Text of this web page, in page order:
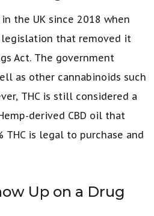
the UK since 2018 when
that removed it
Act. The government
as other cannabinoids such
THC is still considered a
derived CBD oil that
THC is legal to purchase and
Up on a Drug